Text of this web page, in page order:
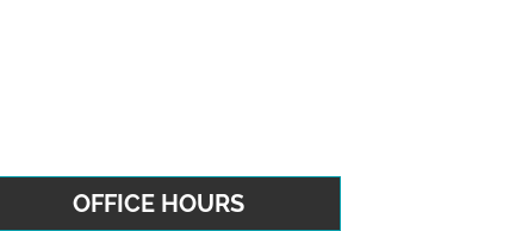
OFFICE HOURS